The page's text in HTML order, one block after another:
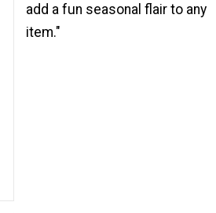
add a fun seasonal flair to any
item."